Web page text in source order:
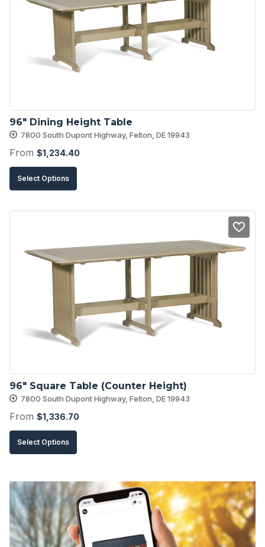
options
may
be
chosen
on
product
page
96″ Dining Height Table
7800 South Dupont Highway, Felton, DE 19943
From $1,234.40
Select Options
product
The
be
chosen
on
product
page
96″ Square Table (Counter Height)
7800 South Dupont Highway, Felton, DE 19943
From $1,336.70
Select Options
product
multiple
variants.
The
options